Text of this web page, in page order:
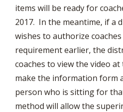
items will be ready for
2017. In the meantime, if a
wishes to authorize
requirement earlier, the
coaches to view the video
make the information form
person who is sitting for
method will allow the